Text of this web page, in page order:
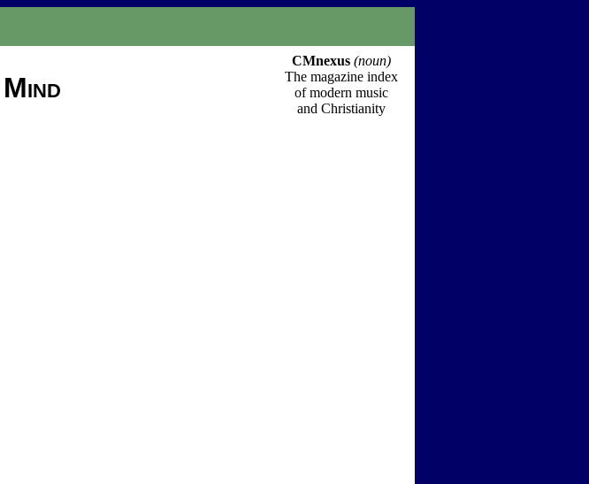
CMnexus (noun)
The magazine index
of modern music
and Christianity